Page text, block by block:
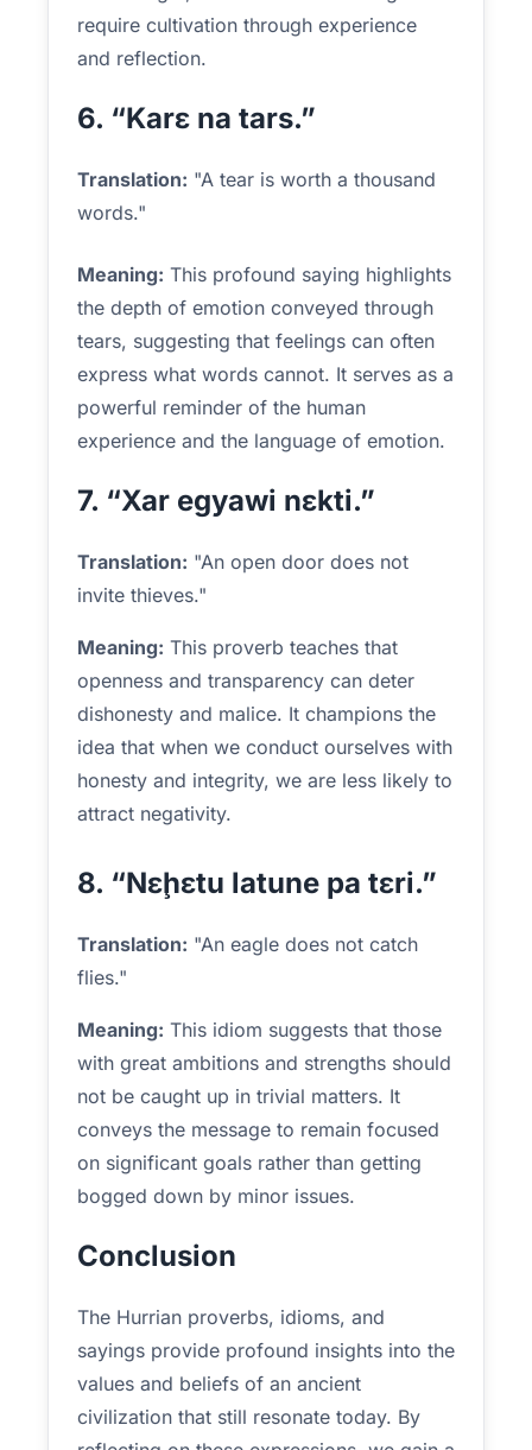
require cultivation through experience
and reflection.
6. “Karɛ na tars.”
Translation: "A tear is worth a thousand
words."
Meaning: This profound saying highlights
the depth of emotion conveyed through
tears, suggesting that feelings can often
express what words cannot. It serves as a
powerful reminder of the human
experience and the language of emotion.
7. “Xar egyawi nɛkti.”
Translation: "An open door does not
invite thieves."
Meaning: This proverb teaches that
openness and transparency can deter
dishonesty and malice. It champions the
idea that when we conduct ourselves with
honesty and integrity, we are less likely to
attract negativity.
8. “Nɛḩɛtu latune pa tɛri.”
Translation: "An eagle does not catch
flies."
Meaning: This idiom suggests that those
with great ambitions and strengths should
not be caught up in trivial matters. It
conveys the message to remain focused
on significant goals rather than getting
bogged down by minor issues.
Conclusion
The Hurrian proverbs, idioms, and
sayings provide profound insights into the
values and beliefs of an ancient
civilization that still resonate today. By